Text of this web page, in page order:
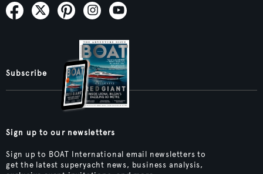
Subscribe
Sign up to our newsletters
Sign up to BOAT International email newsletters to
get the latest superyacht news, business analysis,